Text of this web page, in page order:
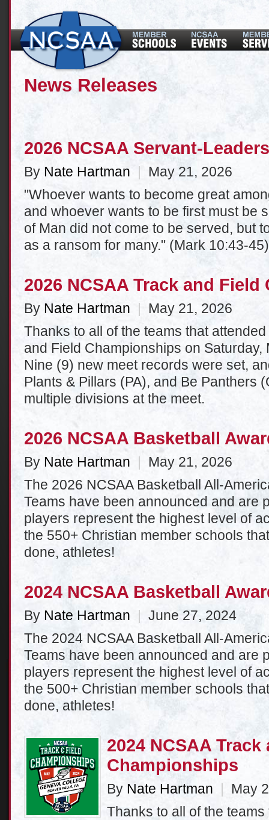
News Releases
2026 NCSAA Servant-
By Nate Hartman
May 21, 2026
"Whoever wants to become great
and whoever wants to be first must be
of Man did not come to be served, but
as a ransom for many." (Mark 10:43-
2026 NCSAA Track and
By Nate Hartman
May 21, 2026
Thanks to all of the teams that
and Field Championships on
Nine (9) new meet records were set,
Plants & Pillars (PA), and Be Panthers
multiple divisions at the meet.
2026 NCSAA Basketball
By Nate Hartman
May 21, 2026
The 2026 NCSAA Basketball All-
Teams have been announced and are
players represent the highest level of
the 550+ Christian member schools
done, athletes!
2024 NCSAA Basketball
By Nate Hartman
June 27, 2024
The 2024 NCSAA Basketball All-
Teams have been announced and are
players represent the highest level of
the 500+ Christian member schools
done, athletes!
2024 NCSAA
Championships
By Nate Hartman
May
Thanks to all of the